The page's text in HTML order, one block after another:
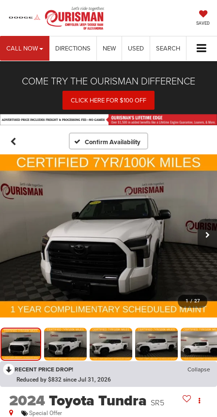
SAVED
CALL NOW DIRECTIONS NEW USED SEARCH
COME TRY THE OURISMAN DIFFERENCE
CLICK HERE FOR $100 OFF
Confirm Availability
1 / 27
RECENT PRICE DROP! Collapse
Reduced by $832 since Jul 31, 2026
2024Toyota Tundra SR5
Special Offer